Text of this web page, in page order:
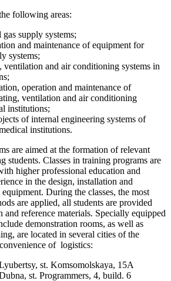
following areas:
supply systems;
and maintenance of equipment for
systems;
ventilation and air conditioning systems in
operation and maintenance of
ventilation and air conditioning
institutions;
of internal engineering systems of
institutions.
are aimed at the formation of relevant
students. Classes in training programs are
higher professional education and
in the design, installation and
During the classes, the most
are applied, all students are provided
reference materials. Specially equipped
demonstration rooms, as well as
are located in several cities of the
of logistics:
st. Komsomolskaya, 15A
st. Programmers, 4, build. 6